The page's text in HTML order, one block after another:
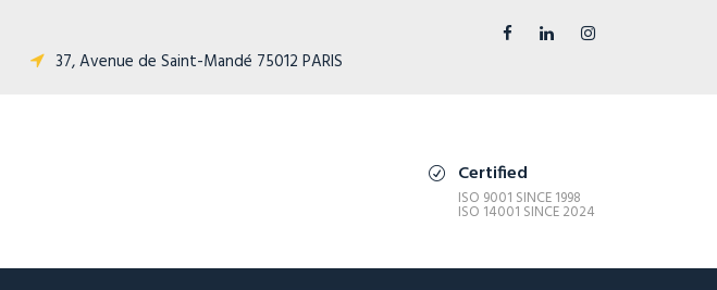
37, Avenue de Saint-Mandé 75012 PARIS
Certified
ISO 9001 SINCE 1998
ISO 14001 SINCE 2024